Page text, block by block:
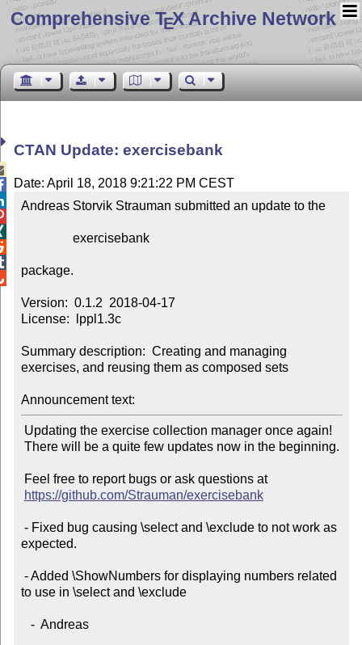
Comprehensive TEX Archive Network
CTAN Update: exercisebank
Date: April 18, 2018 9:21:22 PM CEST
Andreas Storvik Strauman submitted an update to the
package.
Version:  0.1.2  2018-04-17
License:  lppl1.3c
Summary description:  Creating and managing
exercises, and reusing them as composed sets
Announcement text:
https://github.com/Strauman/exercisebank
expected.
to use in \select and \exclude